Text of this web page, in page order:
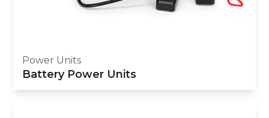
Power Units
Battery Power Units